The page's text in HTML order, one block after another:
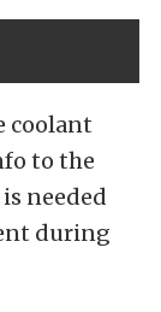
coolant
to the
needed
during